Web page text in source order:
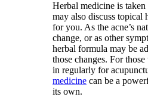
Herbal medicine is taken
may also discuss topical
for you. As the acne’s
change, or as other
herbal formula may be
those changes. For
in regularly for
medicine can be a
its own.